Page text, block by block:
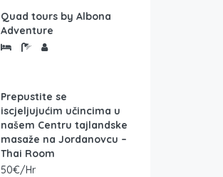
Quad tours by Albona
Adventure
Prepustite se
iscjeljujućim učincima u
našem Centru tajlandske
masaže na Jordanovcu –
Thai Room
50€/Hr